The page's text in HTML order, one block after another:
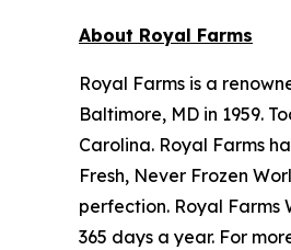
About Royal Farms
Royal Farms is a
Baltimore, MD in 1959.
Carolina. Royal Farms
Fresh, Never Frozen
perfection. Royal
365 days a year. For